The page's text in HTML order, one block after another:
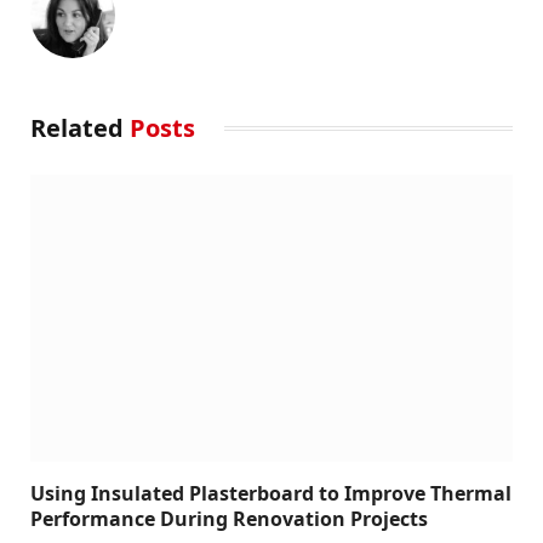
Related Posts
Using Insulated Plasterboard to Improve Thermal
Performance During Renovation Projects